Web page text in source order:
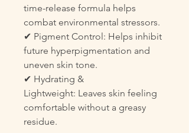
time-release formula helps
combat environmental stressors.
✔ Pigment Control: Helps inhibit
future hyperpigmentation and
uneven skin tone.
✔ Hydrating &
Lightweight: Leaves skin feeling
comfortable without a greasy
residue.